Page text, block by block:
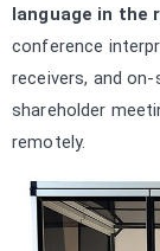
language in the
conference
receivers, and
shareholder
remotely.